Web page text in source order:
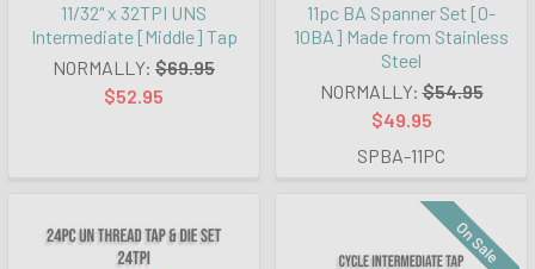
11/32" x 32TPI UNS
Intermediate [Middle] Tap
NORMALLY: $69.95
$52.95
11pc BA Spanner Set [0-
10BA] Made from Stainless
Steel
NORMALLY: $54.95
$49.95
SPBA-11PC
On Sale